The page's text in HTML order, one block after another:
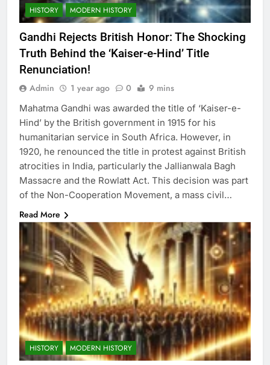
HISTORY MODERN HISTORY
Gandhi Rejects British Honor: The Shocking
Truth Behind the ‘Kaiser-e-Hind’ Title
Renunciation!
Admin 1 year ago 0 9 mins
Mahatma Gandhi was awarded the title of ‘Kaiser-e-
Hind’ by the British government in 1915 for his
humanitarian service in South Africa. However, in
1920, he renounced the title in protest against British
atrocities in India, particularly the Jallianwala Bagh
Massacre and the Rowlatt Act. This decision was part
of the Non-Cooperation Movement, a mass civil…
Read More
HISTORY MODERN HISTORY